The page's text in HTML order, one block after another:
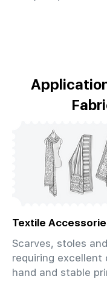
Textile
Scarves, stoles
requiring excellent
hand and stable